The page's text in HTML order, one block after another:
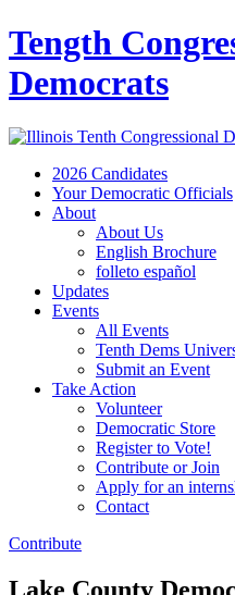
Tength
Democrats
2026 Candidates
Your Democratic Officials
About
About Us
English Brochure
folleto español
Updates
Events
All Events
Tenth Dems
Submit an Event
Take Action
Volunteer
Democratic Store
Register to Vote!
Contribute or Join
Apply for an
Contact
Contribute
Lake County